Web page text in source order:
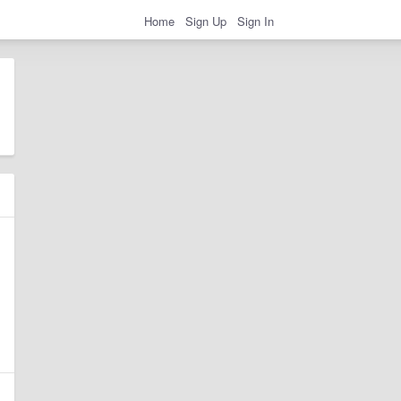
Home Sign Up Sign In